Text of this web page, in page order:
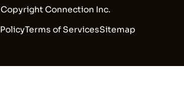
Connection Inc.
Terms of ServicesSitemap